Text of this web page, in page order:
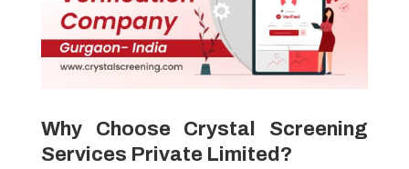
Why Choose Crystal Screening
Services Private Limited?